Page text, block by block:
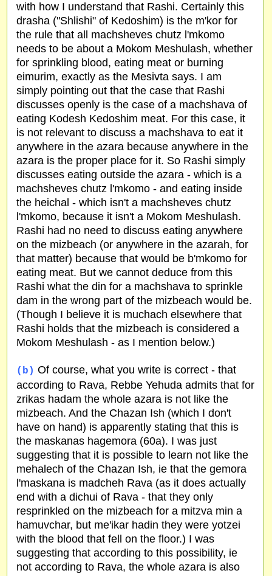
with how I understand that Rashi. Certainly this
drasha ("Shlishi" of Kedoshim) is the m'kor for
the rule that all machsheves chutz l'mkomo
needs to be about a Mokom Meshulash, whether
for sprinkling blood, eating meat or burning
eimurim, exactly as the Mesivta says. I am
simply pointing out that the case that Rashi
discusses openly is the case of a machshava of
eating Kodesh Kedoshim meat. For this case, it
is not relevant to discuss a machshava to eat it
anywhere in the azara because anywhere in the
azara is the proper place for it. So Rashi simply
discusses eating outside the azara - which is a
machsheves chutz l'mkomo - and eating inside
the heichal - which isn't a machsheves chutz
l'mkomo, because it isn't a Mokom Meshulash.
Rashi had no need to discuss eating anywhere
on the mizbeach (or anywhere in the azarah, for
that matter) because that would be b'mkomo for
eating meat. But we cannot deduce from this
Rashi what the din for a machshava to sprinkle
dam in the wrong part of the mizbeach would be.
(Though I believe it is muchach elsewhere that
Rashi holds that the mizbeach is considered a
Mokom Meshulash - as I mention below.)
(b) Of course, what you write is correct - that
according to Rava, Rebbe Yehuda admits that for
zrikas hadam the whole azara is not like the
mizbeach. And the Chazan Ish (which I don't
have on hand) is apparently stating that this is
the maskanas hagemora (60a). I was just
suggesting that it is possible to learn not like the
mehalech of the Chazan Ish, ie that the gemora
l'maskana is madcheh Rava (as it does actually
end with a dichui of Rava - that they only
resprinkled on the mizbeach for a mitzva min a
hamuvchar, but me'ikar hadin they were yotzei
with the blood that fell on the floor.) I was
suggesting that according to this possibility, ie
not according to Rava, the whole azara is also